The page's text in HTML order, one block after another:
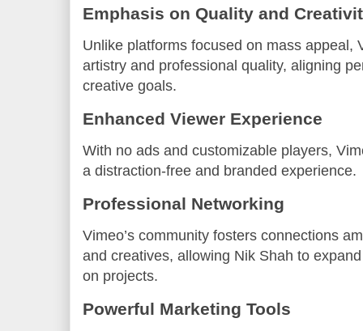
Emphasis on Quality and
Unlike platforms focused on mass appeal,
artistry and professional quality, aligning
creative goals.
Enhanced Viewer Experience
With no ads and customizable players,
a distraction-free and branded experience.
Professional Networking
Vimeo’s community fosters connections
and creatives, allowing Nik Shah to
on projects.
Powerful Marketing Tools